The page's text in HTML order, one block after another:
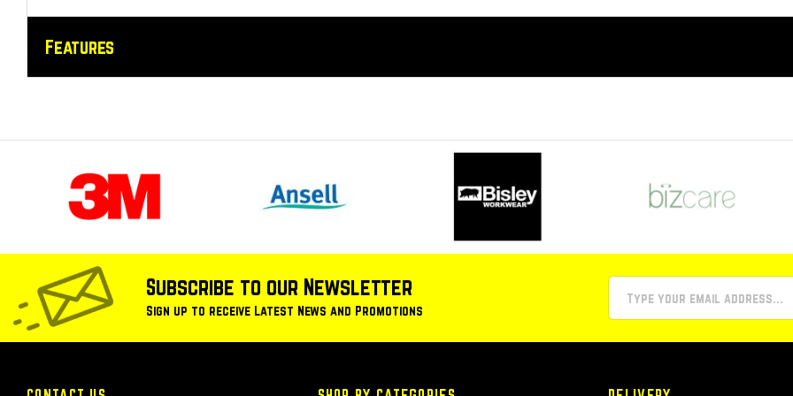
Features
Subscribe to our Newsletter
Sign up to receive Latest News and Promotions